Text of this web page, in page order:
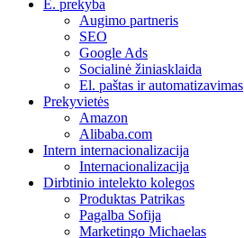
E. prekyba
Augimo partneris
SEO
Google Ads
Socialinė žiniasklaida
El. paštas ir automatizavimas
Prekyvietės
Amazon
Alibaba.com
Intern internacionalizacija
Internacionalizacija
Dirbtinio intelekto kolegos
Produktas Patrikas
Pagalba Sofija
Marketingo Michaelas